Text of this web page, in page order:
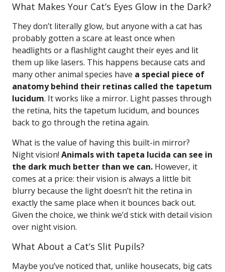
What Makes Your Cat’s Eyes Glow in the Dark?
They don’t literally glow, but anyone with a cat has
probably gotten a scare at least once when
headlights or a flashlight caught their eyes and lit
them up like lasers. This happens because cats and
many other animal species have a special piece of
anatomy behind their retinas called the tapetum
lucidum. It works like a mirror. Light passes through
the retina, hits the tapetum lucidum, and bounces
back to go through the retina again.
What is the value of having this built-in mirror?
Night vision! Animals with tapeta lucida can see in
the dark much better than we can. However, it
comes at a price: their vision is always a little bit
blurry because the light doesn’t hit the retina in
exactly the same place when it bounces back out.
Given the choice, we think we’d stick with detail vision
over night vision.
What About a Cat’s Slit Pupils?
Maybe you’ve noticed that, unlike housecats, big cats